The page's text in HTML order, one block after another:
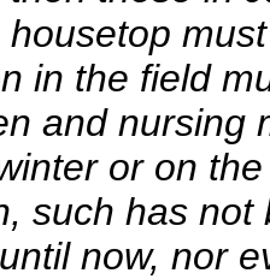
in the field
and nursing
or on
such has
now, nor